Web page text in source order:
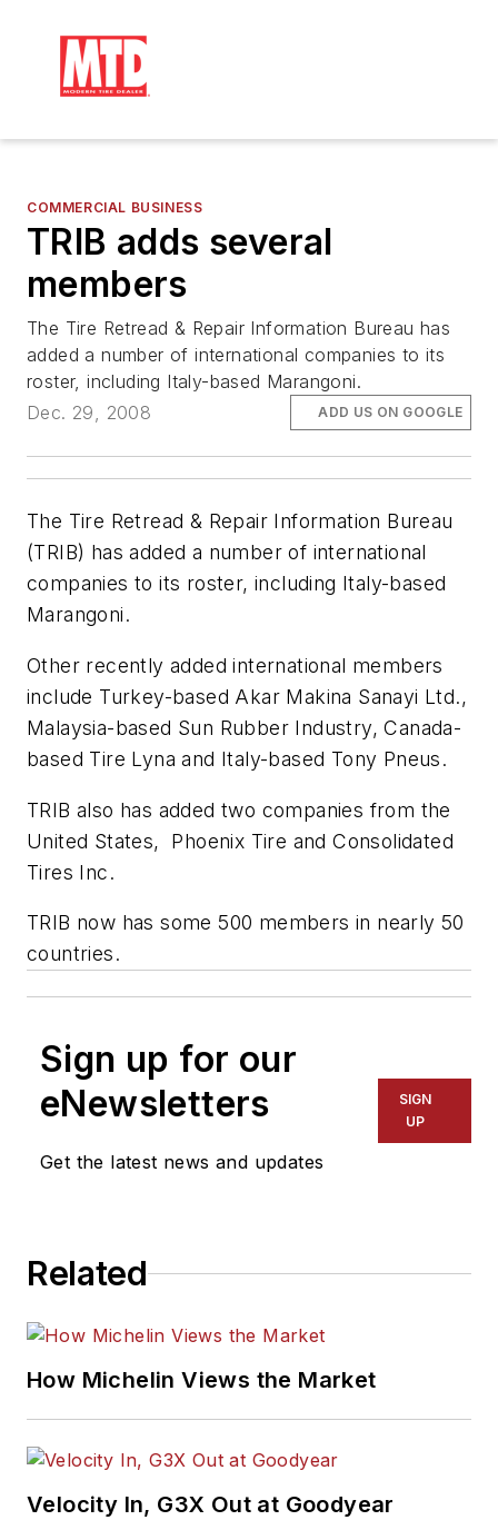
COMMERCIAL BUSINESS
TRIB adds several
members
The Tire Retread & Repair Information Bureau has
added a number of international companies to its
roster, including Italy-based Marangoni.
Dec. 29, 2008
ADD US ON GOOGLE
The Tire Retread & Repair Information Bureau
(TRIB) has added a number of international
companies to its roster, including Italy-based
Marangoni.
Other recently added international members
include Turkey-based Akar Makina Sanayi Ltd.,
Malaysia-based Sun Rubber Industry, Canada-
based Tire Lyna and Italy-based Tony Pneus.
TRIB also has added two companies from the
United States, Phoenix Tire and Consolidated
Tires Inc.
TRIB now has some 500 members in nearly 50
countries.
Sign up for our
eNewsletters
Get the latest news and updates
SIGN
UP
Related
How Michelin Views the Market
Velocity In, G3X Out at Goodyear